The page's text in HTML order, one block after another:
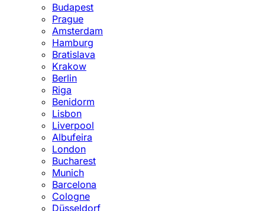
Budapest
Prague
Amsterdam
Hamburg
Bratislava
Krakow
Berlin
Riga
Benidorm
Lisbon
Liverpool
Albufeira
London
Bucharest
Munich
Barcelona
Cologne
Düsseldorf